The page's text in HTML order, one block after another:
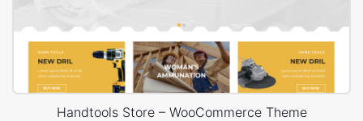
Handtools Store – WooCommerce Theme